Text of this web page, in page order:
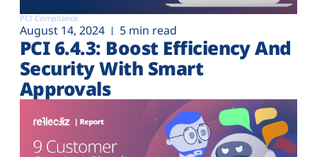
PCI Compliance
August 14, 2024 5 min read
PCI 6.4.3: Boost Efficiency And
Security With Smart
Approvals